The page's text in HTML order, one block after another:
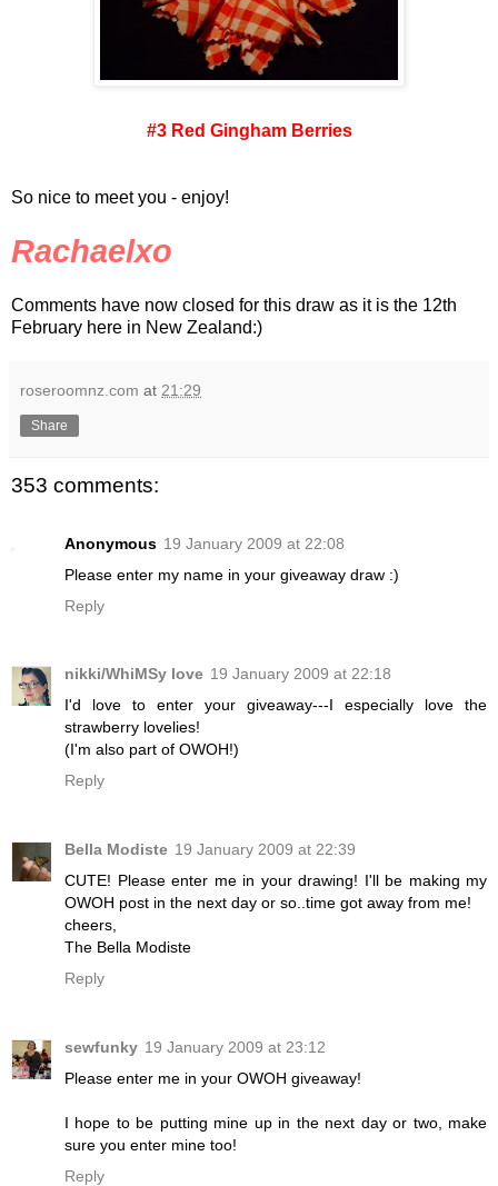
#3 Red Gingham Berries
So nice to meet you - enjoy!
Rachaelxo
Comments have now closed for this draw as it is the 12th
February here in New Zealand:)
roseroomnz.com at 21:29
Share
353 comments:
Anonymous 19 January 2009 at 22:08
Please enter my name in your giveaway draw :)
Reply
nikki/WhiMSy love 19 January 2009 at 22:18
I'd love to enter your giveaway---I especially love the
strawberry lovelies!
(I'm also part of OWOH!)
Reply
Bella Modiste 19 January 2009 at 22:39
CUTE! Please enter me in your drawing! I'll be making my
OWOH post in the next day or so..time got away from me!
cheers,
The Bella Modiste
Reply
sewfunky 19 January 2009 at 23:12
Please enter me in your OWOH giveaway!
I hope to be putting mine up in the next day or two, make
sure you enter mine too!
Reply